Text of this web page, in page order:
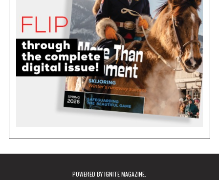
POWERED BYIGNITE MAGAZINE